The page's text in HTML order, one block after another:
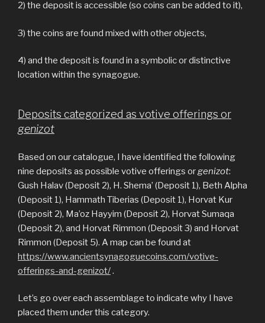
2) the deposit is accessible (so coins can be added to it),
3) the coins are found mixed with other objects,
4) and the deposit is found in a symbolic or distinctive
location within the synagogue.
Deposits categorized as votive offerings or
genizot
Based on our catalogue, I have identified the following
nine deposits as possible votive offerings orgenizot:
Gush Halav (Deposit 2), H. Shema’ (Deposit 1), Beth Alpha
(Deposit 1), Hammath Tiberias (Deposit 1), Horvat Kur
(Deposit 2), Ma’oz Hayyim (Deposit 2), Horvat Sumaqa
(Deposit 2), and Horvat Rimmon (Deposit 3) and Horvat
Rimmon (Deposit 5). A map can be found at
https://www.ancientsynagoguecoins.com/votive-
offerings-and-genizot/.
Let’s go over each assemblage to indicate why I have
placed them under this category.